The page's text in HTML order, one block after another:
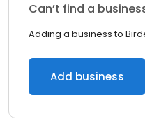
Can’t find a
Adding a business to
Add business